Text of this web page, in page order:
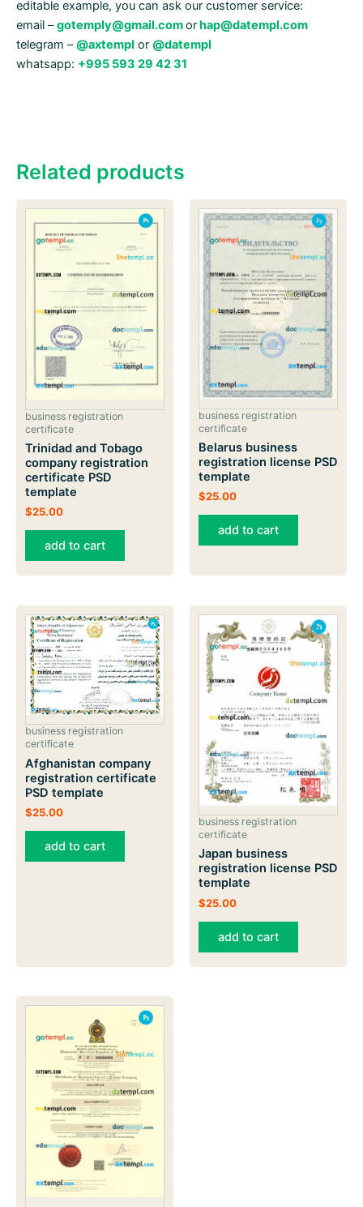
editable example, you can ask our customer service:
email –gotemply@gmail.comorhap@datempl.com
telegram – @axtempl or @datempl
whatsapp: +995 593 29 42 31
Related products
business registration
certificate
Trinidad and Tobago
company registration
certificate PSD
template
$25.00
add to cart
business registration
certificate
Belarus business
registration license PSD
template
$25.00
add to cart
business registration
certificate
Afghanistan company
registration certificate
PSD template
$25.00
add to cart
business registration
certificate
Japan business
registration license PSD
template
$25.00
add to cart